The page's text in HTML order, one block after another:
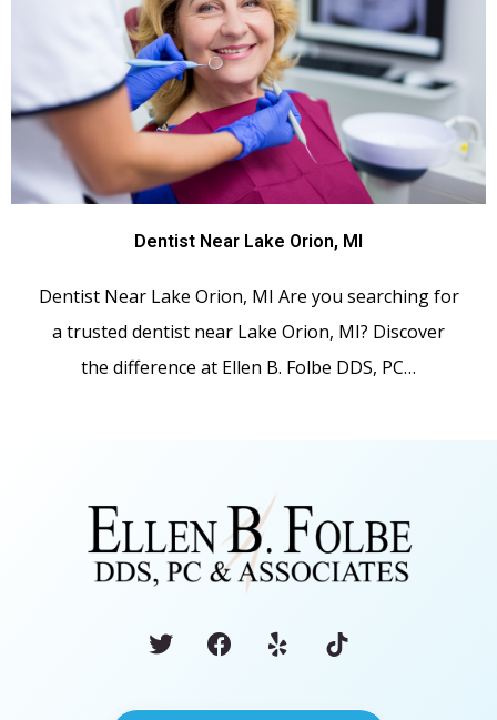
Dentist Near Lake Orion, MI
Dentist Near Lake Orion, MI Are you searching for
a trusted dentist near Lake Orion, MI? Discover
the difference at Ellen B. Folbe DDS, PC…